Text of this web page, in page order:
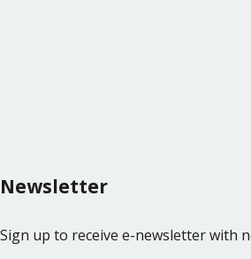
Newsletter
Sign up to receive e-newsletter with